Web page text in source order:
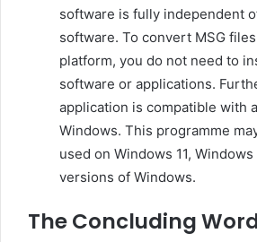
software is fully independent
software. To convert MSG
platform, you do not need to
software or applications.
application is compatible with
Windows. This programme
used on Windows 11,
versions of Windows.
The Concluding